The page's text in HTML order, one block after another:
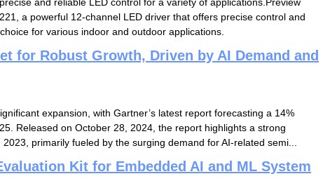
and reliable LED control for a variety of applications.Preview
a powerful 12-channel LED driver that offers precise control and
for various indoor and outdoor applications.
for Robust Growth, Driven by AI Demand and
expansion, with Gartner’s latest report forecasting a 14%
Released on October 28, 2024, the report highlights a strong
primarily fueled by the surging demand for AI-related semi...
Kit for Embedded AI and ML System